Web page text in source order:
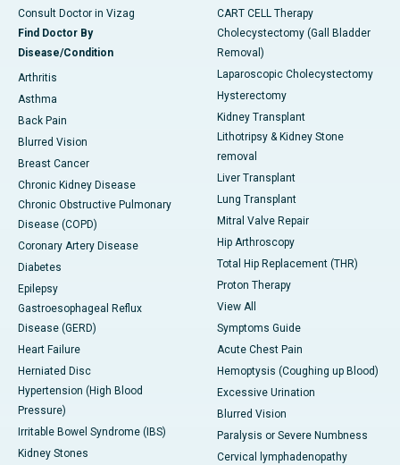
Consult Doctor in Vizag
Find Doctor By
Disease/Condition
Arthritis
Asthma
Back Pain
Blurred Vision
Breast Cancer
Chronic Kidney Disease
Chronic Obstructive Pulmonary
Disease (COPD)
Coronary Artery Disease
Diabetes
Epilepsy
Gastroesophageal Reflux
Disease (GERD)
Heart Failure
Herniated Disc
Hypertension (High Blood
Pressure)
Irritable Bowel Syndrome (IBS)
Kidney Stones
CART CELL Therapy
Cholecystectomy (Gall Bladder
Removal)
Laparoscopic Cholecystectomy
Hysterectomy
Kidney Transplant
Lithotripsy & Kidney Stone
removal
Liver Transplant
Lung Transplant
Mitral Valve Repair
Hip Arthroscopy
Total Hip Replacement (THR)
Proton Therapy
View All
Symptoms Guide
Acute Chest Pain
Hemoptysis (Coughing up Blood)
Excessive Urination
Blurred Vision
Paralysis or Severe Numbness
Cervical lymphadenopathy